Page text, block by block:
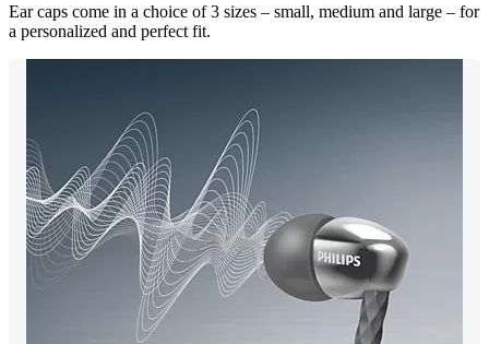
Ear caps come in a choice of 3 sizes – small, medium and large – for
a personalized and perfect fit.